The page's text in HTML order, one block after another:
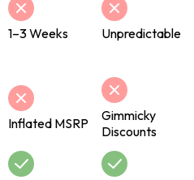
1–3 Weeks Unpredictable
Inflated MSRP
Gimmicky
Discounts